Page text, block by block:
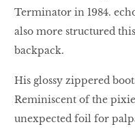
Terminator in 1984.
also more structured
backpack.
His glossy zippered
Reminiscent of the
unexpected foil for